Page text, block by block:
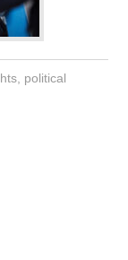
, political